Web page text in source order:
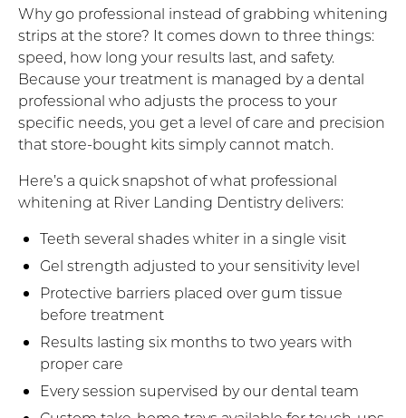
Why go professional instead of grabbing whitening
strips at the store? It comes down to three things:
speed, how long your results last, and safety.
Because your treatment is managed by a dental
professional who adjusts the process to your
specific needs, you get a level of care and precision
that store-bought kits simply cannot match.
Here’s a quick snapshot of what professional
whitening at River Landing Dentistry delivers:
Teeth several shades whiter in a single visit
Gel strength adjusted to your sensitivity level
Protective barriers placed over gum tissue
before treatment
Results lasting six months to two years with
proper care
Every session supervised by our dental team